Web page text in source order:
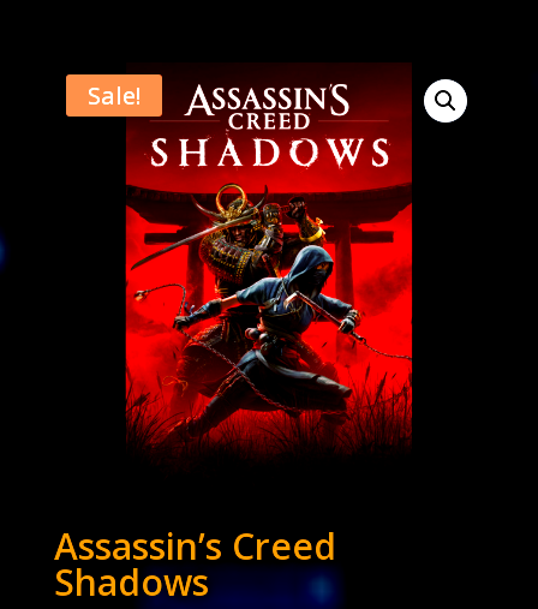
Sale!
Assassin’s Creed
Shadows